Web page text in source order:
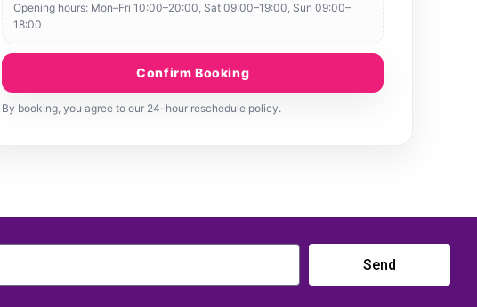
Opening hours: Mon–Fri 10:00–20:00, Sat 09:00–19:00, Sun 09:00–
18:00
Confirm Booking
By booking, you agree to our 24-hour reschedule policy.
Send